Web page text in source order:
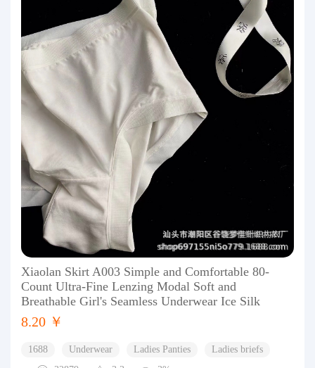
Xiaolan Skirt A003 Simple and Comfortable 80-
Count Ultra-Fine Lenzing Modal Soft and
Breathable Girl's Seamless Underwear Ice Silk
8.20 ￥
1688 Underwear Ladies Panties
Ladies briefs